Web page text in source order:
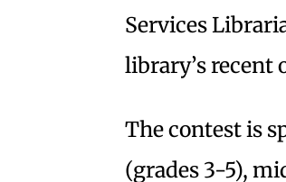
Services
library’s recent
The contest is
(grades 3-5),